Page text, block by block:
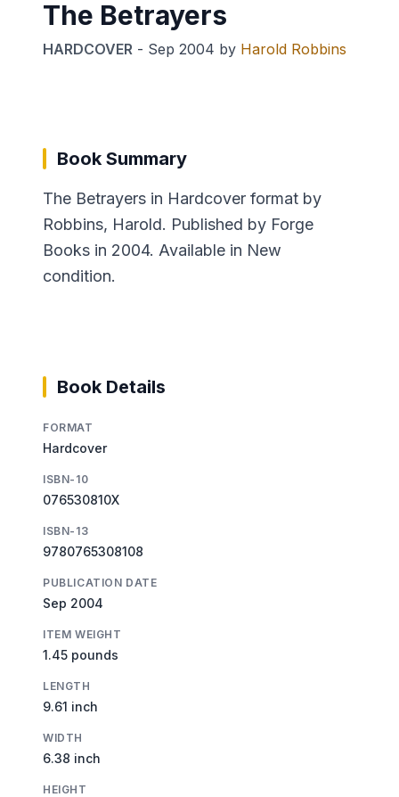
The Betrayers
HARDCOVER - Sep 2004 by Harold Robbins
Book Summary
The Betrayers in Hardcover format by
Robbins, Harold. Published by Forge
Books in 2004. Available in New
condition.
Book Details
FORMAT
Hardcover
ISBN-10
076530810X
ISBN-13
9780765308108
PUBLICATION DATE
Sep 2004
ITEM WEIGHT
1.45 pounds
LENGTH
9.61 inch
WIDTH
6.38 inch
HEIGHT